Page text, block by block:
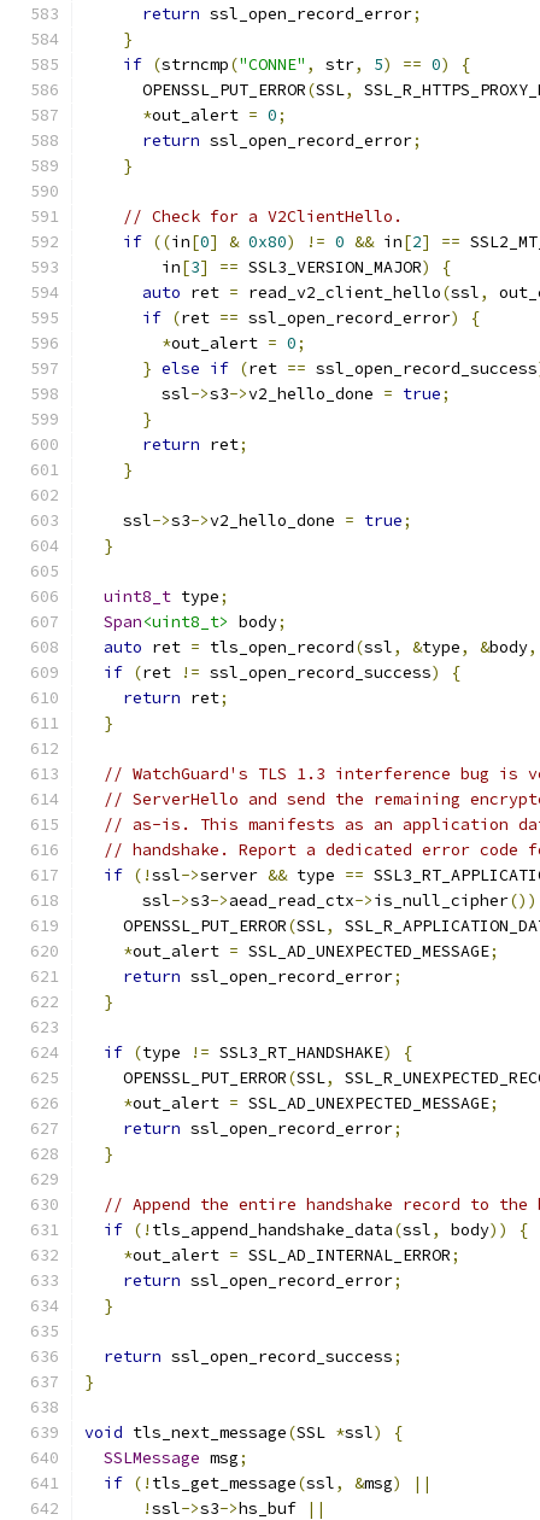
return ssl_open_record_error;
}
if (strncmp("CONNE" , str, 5) == 0)
{
      OPENSSL_PUT_ERROR
(SSL,
*out_alert = 0;
return ssl_open_record_error;
}
// Check for a V2ClientHello.
if ((in[0] & 0x80) != 0 && in[2] ==
        in
[3] == SSL3_VERSION_MAJOR)
{
auto ret = read_v2_client_hello(ssl,
if (ret == ssl_open_record_error)
{
*out_alert = 0;
} else if (ret == ssl_open_record_success
        ssl
->s3->v2_hello_done = true;
}
return ret;
}
    ssl
->s3->v2_hello_done = true;
}
uint8_t type;
Span<uint8_t> body;
auto ret = tls_open_record(ssl, &type, &body,
if (ret != ssl_open_record_success)
{
return ret;
}
// WatchGuard's TLS 1.3 interference bug
// ServerHello and send the remaining
// as-is. This manifests as an application
// handshake. Report a dedicated error code
if (!ssl->server && type ==
      ssl
->s3->aead_read_ctx->is_null_cipher())
    OPENSSL_PUT_ERROR
(SSL,
*out_alert = SSL_AD_UNEXPECTED_MESSAGE;
return ssl_open_record_error;
}
if (type != SSL3_RT_HANDSHAKE)
{
    OPENSSL_PUT_ERROR
(SSL,
*out_alert = SSL_AD_UNEXPECTED_MESSAGE;
return ssl_open_record_error;
}
// Append the entire handshake record to
if (! tls_append_handshake_data(ssl, body))
{
*out_alert = SSL_AD_INTERNAL_ERROR;
return ssl_open_record_error;
}
return ssl_open_record_success;
}
void tls_next_message(SSL *ssl)
{
SSLMessage msg;
if (! tls_get_message(ssl, &msg)
||
!ssl->s3->hs_buf
||